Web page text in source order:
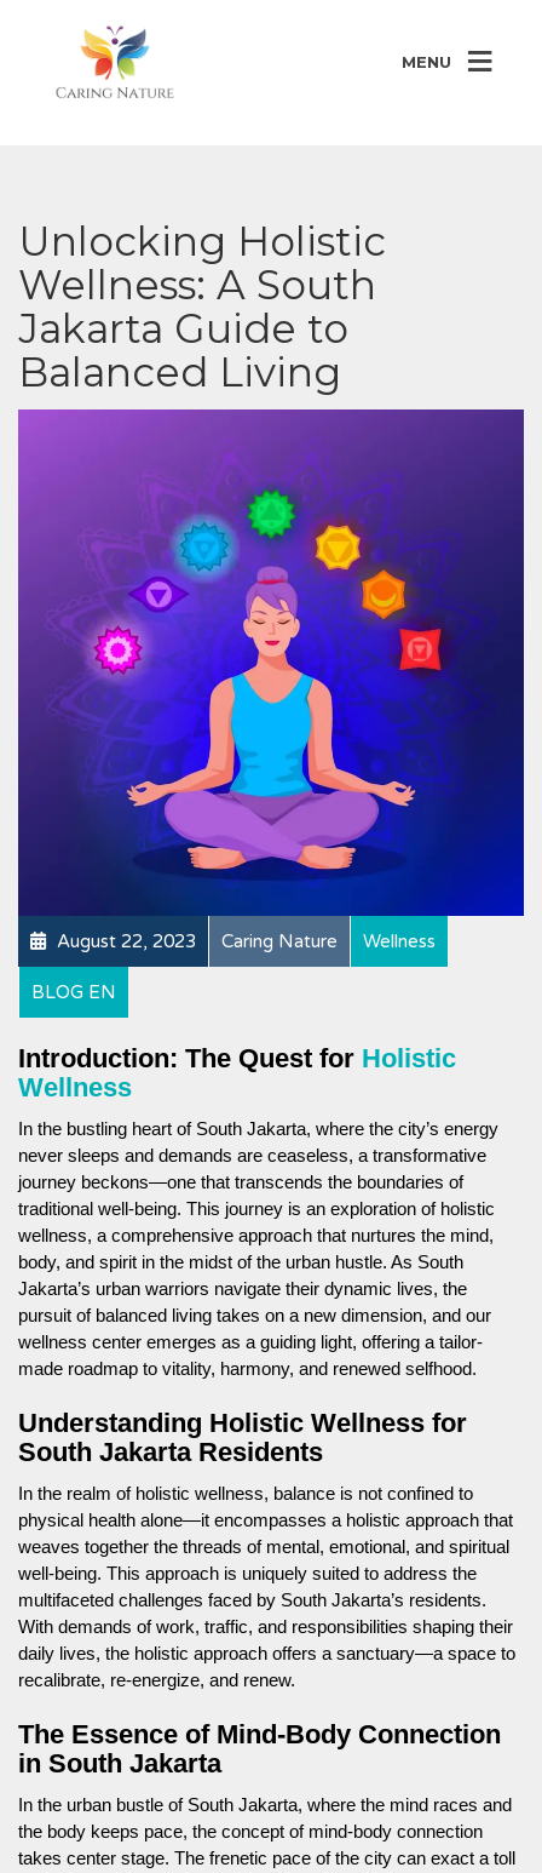
MENU
Unlocking Holistic
Wellness: A South
Jakarta Guide to
Balanced Living
August 22, 2023 Caring Nature Wellness
BLOG EN
Introduction: The Quest for Holistic
Wellness
In the bustling heart of South Jakarta, where the city’s energy
never sleeps and demands are ceaseless, a transformative
journey beckons—one that transcends the boundaries of
traditional well-being. This journey is an exploration of holistic
wellness, a comprehensive approach that nurtures the mind,
body, and spirit in the midst of the urban hustle. As South
Jakarta’s urban warriors navigate their dynamic lives, the
pursuit of balanced living takes on a new dimension, and our
wellness center emerges as a guiding light, offering a tailor-
made roadmap to vitality, harmony, and renewed selfhood.
Understanding Holistic Wellness for
South Jakarta Residents
In the realm of holistic wellness, balance is not confined to
physical health alone—it encompasses a holistic approach that
weaves together the threads of mental, emotional, and spiritual
well-being. This approach is uniquely suited to address the
multifaceted challenges faced by South Jakarta’s residents.
With demands of work, traffic, and responsibilities shaping their
daily lives, the holistic approach offers a sanctuary—a space to
recalibrate, re-energize, and renew.
The Essence of Mind-Body Connection
in South Jakarta
In the urban bustle of South Jakarta, where the mind races and
the body keeps pace, the concept of mind-body connection
takes center stage. The frenetic pace of the city can exact a toll